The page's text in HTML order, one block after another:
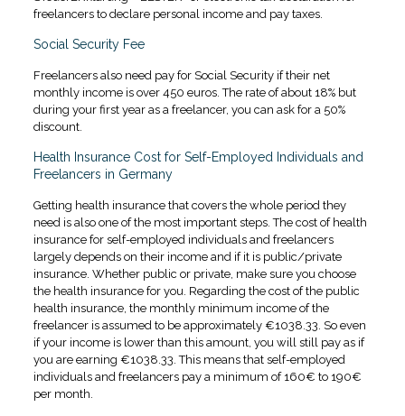
freelancers to declare personal income and pay taxes.
Social Security Fee
Freelancers also need pay for Social Security if their net
monthly income is over 450 euros. The rate of about 18% but
during your first year as a freelancer, you can ask for a 50%
discount.
Health Insurance Cost for Self-Employed Individuals and
Freelancers in Germany
Getting health insurance that covers the whole period they
need is also one of the most important steps. The cost of health
insurance for self-employed individuals and freelancers
largely depends on their income and if it is public/private
insurance. Whether public or private, make sure you choose
the health insurance for you. Regarding the cost of the public
health insurance, the monthly minimum income of the
freelancer is assumed to be approximately €1038.33. So even
if your income is lower than this amount, you will still pay as if
you are earning €1038.33. This means that self-employed
individuals and freelancers pay a minimum of 160€ to 190€
per month.